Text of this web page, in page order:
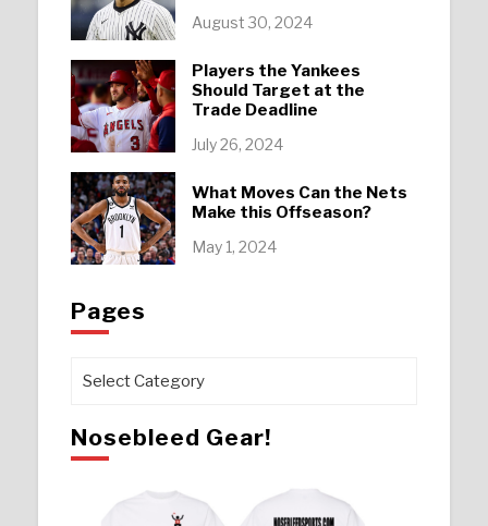
August 30, 2024
Players the Yankees
Should Target at the
Trade Deadline
July 26, 2024
What Moves Can the Nets
Make this Offseason?
May 1, 2024
Pages
Pages
Nosebleed Gear!